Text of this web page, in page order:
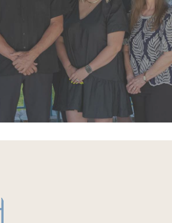
staff. I have had a few
over the last few
time the whole team
above and beyond"
READ MORE